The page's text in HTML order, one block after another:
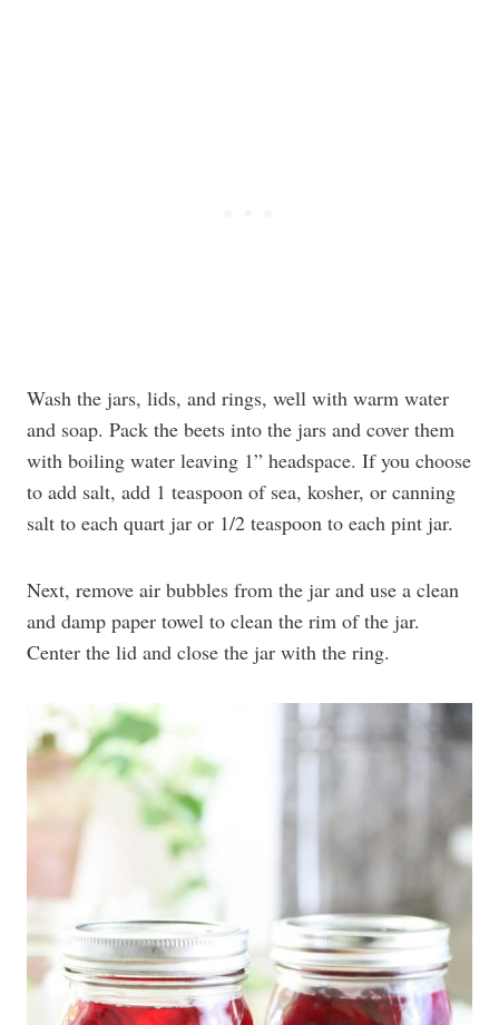
Wash the jars, lids, and rings, well with warm water
and soap. Pack the beets into the jars and cover them
with boiling water leaving 1” headspace. If you choose
to add salt, add 1 teaspoon of sea, kosher, or canning
salt to each quart jar or 1/2 teaspoon to each pint jar.
Next, remove air bubbles from the jar and use a clean
and damp paper towel to clean the rim of the jar.
Center the lid and close the jar with the ring.